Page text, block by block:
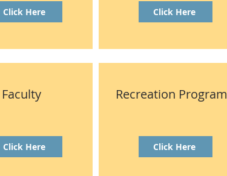
Click Here
Faculty
Click Here
Click Here
Recreation Program
Click Here